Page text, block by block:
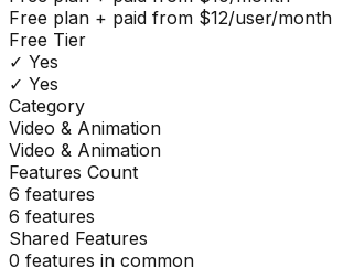
Free plan + paid from $12/user/month
Free Tier
✓ Yes
✓ Yes
Category
Video & Animation
Video & Animation
Features Count
6 features
6 features
Shared Features
0 features in common